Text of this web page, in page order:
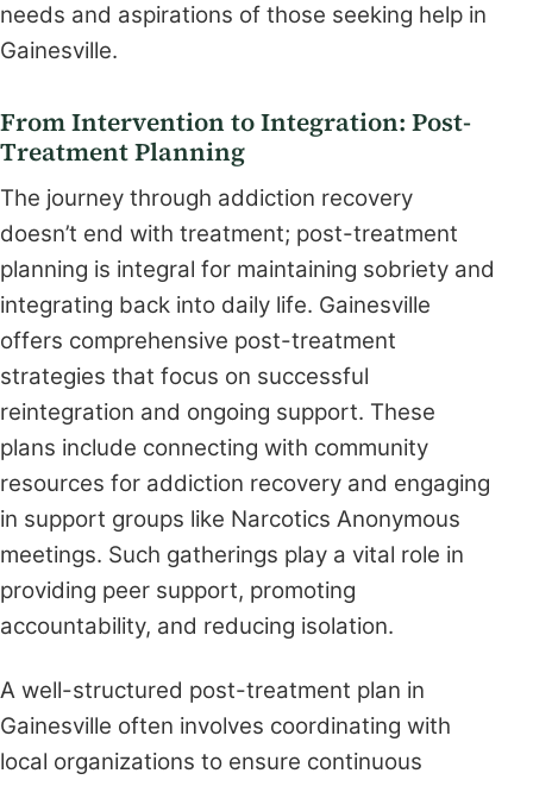
needs and aspirations of those seeking help in
Gainesville.
From Intervention to Integration: Post-
Treatment Planning
The journey through addiction recovery
doesn’t end with treatment; post-treatment
planning is integral for maintaining sobriety and
integrating back into daily life. Gainesville
offers comprehensive post-treatment
strategies that focus on successful
reintegration and ongoing support. These
plans include connecting with community
resources for addiction recovery and engaging
in support groups like Narcotics Anonymous
meetings. Such gatherings play a vital role in
providing peer support, promoting
accountability, and reducing isolation.
A well-structured post-treatment plan in
Gainesville often involves coordinating with
local organizations to ensure continuous